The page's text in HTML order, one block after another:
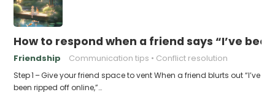
How to respond when a friend says “I’ve
Friendship Communication tips Conflict resolution
Step 1 – Give your friend space to vent When a friend blurts out “I’ve
been ripped off online,”…